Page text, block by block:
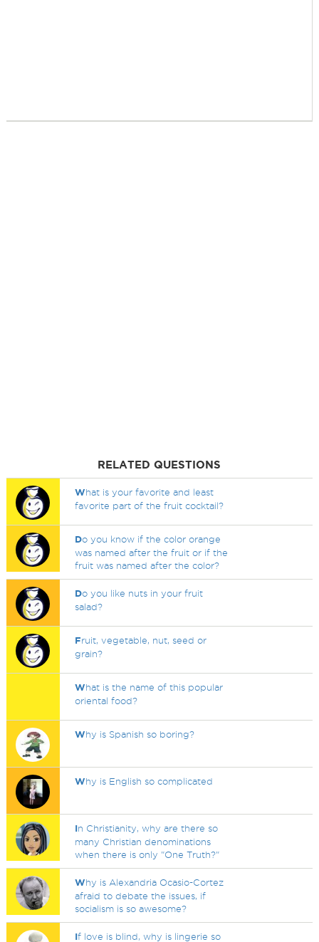
RELATED QUESTIONS
What is your favorite and least
favorite part of the fruit cocktail?
Do you know if the color orange
was named after the fruit or if the
fruit was named after the color?
Do you like nuts in your fruit
salad?
Fruit, vegetable, nut, seed or
grain?
What is the name of this popular
oriental food?
Why is Spanish so boring?
Why is English so complicated
In Christianity, why are there so
many Christian denominations
when there is only "One Truth?"
Why is Alexandria Ocasio-Cortez
afraid to debate the issues, if
socialism is so awesome?
If love is blind, why is lingerie so